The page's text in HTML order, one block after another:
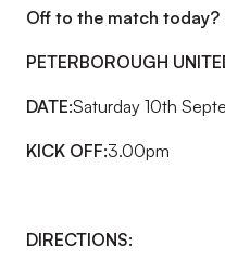
Off to the match today?
PETERBOROUGH
DATE:Saturday 10th
KICK OFF:3.00pm
DIRECTIONS: